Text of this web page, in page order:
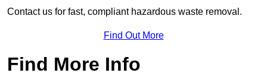
Contact us for fast, compliant hazardous waste removal.
Find Out More
Find More Info